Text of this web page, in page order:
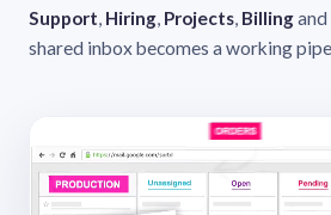
Support, Hiring, Projects, Billingand
shared inbox becomes a working